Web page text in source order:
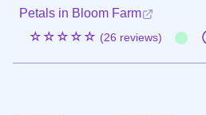
Petals in Bloom Farm
☆☆☆☆☆ (26 reviews)